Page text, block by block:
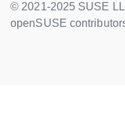
© 2021-2025 SUSE
openSUSE